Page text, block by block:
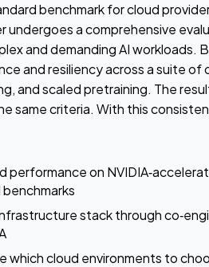
benchmark for cloud
undergoes a comprehensive
and demanding AI workloads.
and resiliency across a suite
and scaled pretraining. The
same criteria. With this
performance on
stack through
cloud environments to